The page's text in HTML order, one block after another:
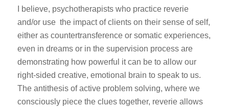
I believe, psychotherapists who practice reverie
and/or use the impact of clients on their sense of self,
either as countertransference or somatic experiences,
even in dreams or in the supervision process are
demonstrating how powerful it can be to allow our
right-sided creative, emotional brain to speak to us.
The antithesis of active problem solving, where we
consciously piece the clues together, reverie allows